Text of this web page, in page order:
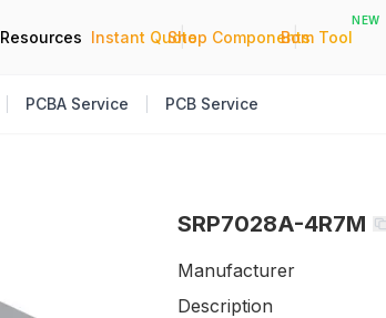
Resources Instant Quote
|
Shop Components
|
Bom Tool
NEW
PCBA Service PCB Service
SRP7028A-4R7M
Manufacturer
Description